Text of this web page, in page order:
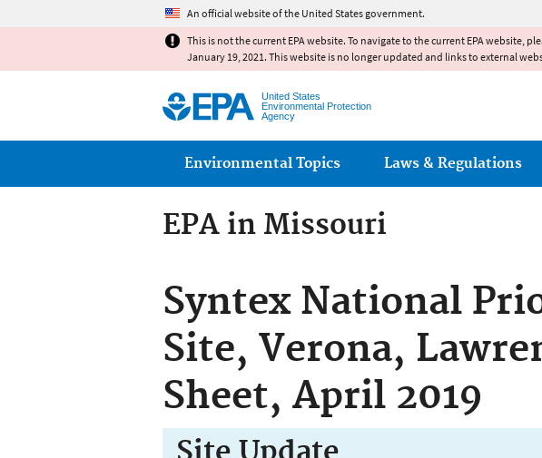
An official website of the United States government.
This is not the current EPA website. To navigate to the current EPA website,
January 19, 2021. This website is no longer updated and links to external
United States
Environmental Protection
Agency
Main menu
Environmental Topics Laws & Regulations
EPA in Missouri
Syntex National
Site, Verona,
Sheet, April 2019